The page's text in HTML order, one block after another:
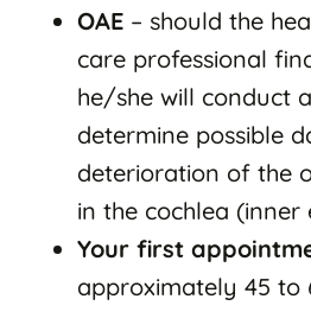
OAE– should the
care professional
he/she will conduct
determine possible
deterioration of the
in the cochlea (inner
Your first
approximately 45 to